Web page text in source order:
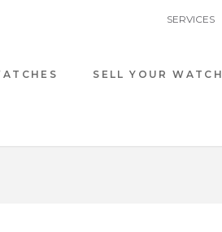
SERVICES
SELL YOUR WATCH